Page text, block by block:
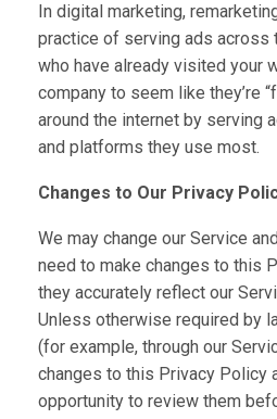
In digital marketing,
practice of serving ads across
who have already visited your
company to seem like they’re
around the internet by serving
and platforms they use most.
Changes to Our Privacy
We may change our Service
need to make changes to this
they accurately reflect our
Unless otherwise required by
(for example, through our
changes to this Privacy Policy
opportunity to review them